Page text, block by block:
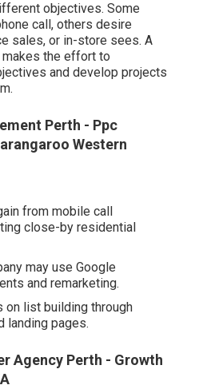
objectives. Some
call, others desire
sales, or in-store sees. A
the effort to
and develop projects
Perth - Ppc
Western
from mobile call
close-by residential
may use Google
and remarketing.
on list building through
landing pages.
Agency Perth - Growth